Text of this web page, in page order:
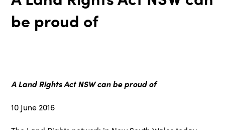
be proud of
A Land Rights Act NSW can be proud of
10 June 2016